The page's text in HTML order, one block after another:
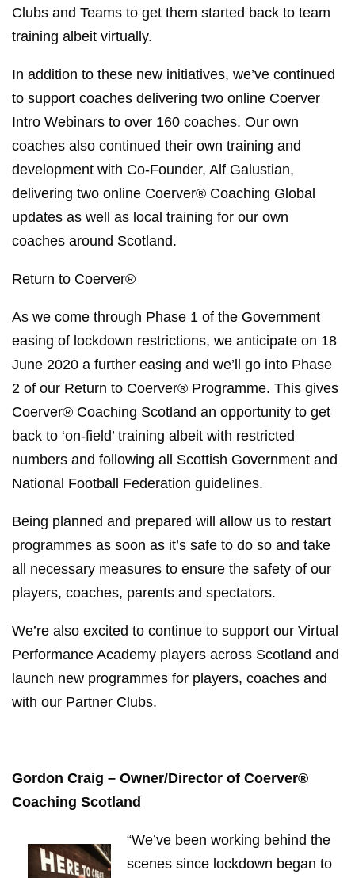
Clubs and Teams to get them started back to team
training albeit virtually.
In addition to these new initiatives, we’ve continued
to support coaches delivering two online Coerver
Intro Webinars to over 160 coaches. Our own
coaches also continued their own training and
development with Co-Founder, Alf Galustian,
delivering two online Coerver® Coaching Global
updates as well as local training for our own
coaches around Scotland.
Return to Coerver®
As we come through Phase 1 of the Government
easing of lockdown restrictions, we anticipate on 18
June 2020 a further easing and we’ll go into Phase
2 of our Return to Coerver® Programme. This gives
Coerver® Coaching Scotland an opportunity to get
back to ‘on-field’ training albeit with restricted
numbers and following all Scottish Government and
National Football Federation guidelines.
Being planned and prepared will allow us to restart
programmes as soon as it’s safe to do so and take
all necessary measures to ensure the safety of our
players, coaches, parents and spectators.
We’re also excited to continue to support our Virtual
Performance Academy players across Scotland and
launch new programmes for players, coaches and
with our Partner Clubs.
Gordon Craig – Owner/Director of Coerver®
Coaching Scotland
“We’ve been working behind the
scenes since lockdown began to